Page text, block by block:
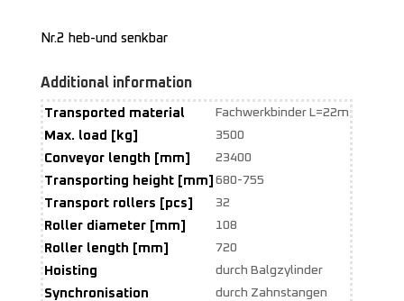
Nr.2 heb-und senkbar
Additional information
Transported material Fachwerkbinder L=22m
Max. load [kg] 3500
Conveyor length [mm] 23400
Transporting height [mm] 680-755
Transport rollers [pcs] 32
Roller diameter [mm] 108
Roller length [mm] 720
Hoisting durch Balgzylinder
Synchronisation durch Zahnstangen